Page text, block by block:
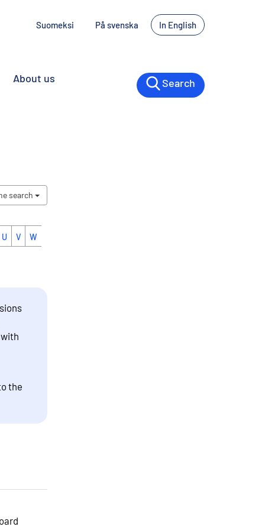
Suomeksi På svenska In English
About us Search
search
U V W
the